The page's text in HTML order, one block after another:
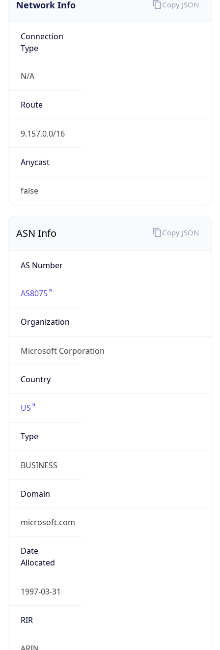
Network Info
Connection
Type
N/A
Route
9.157.0.0/16
Anycast
false
Copy JSON
ASN Info
AS Number
AS8075
Organization
Microsoft Corporation
Country
US
Type
BUSINESS
Domain
microsoft.com
Date
Allocated
1997-03-31
RIR
Copy JSON